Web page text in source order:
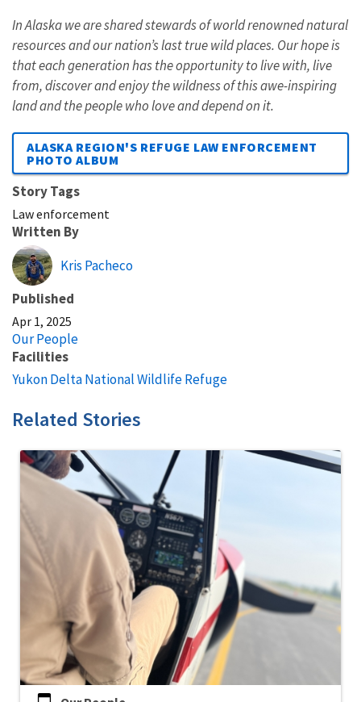
In Alaska we are shared stewards of world renowned natural
resources and our nation’s last true wild places. Our hope is
that each generation has the opportunity to live with, live
from, discover and enjoy the wildness of this awe-inspiring
land and the people who love and depend on it.
ALASKA REGION'S REFUGE LAW ENFORCEMENT
PHOTO ALBUM
Story Tags
Law enforcement
Written By
Kris Pacheco
Published
Apr 1, 2025
Our People
Facilities
Yukon Delta National Wildlife Refuge
Related Stories